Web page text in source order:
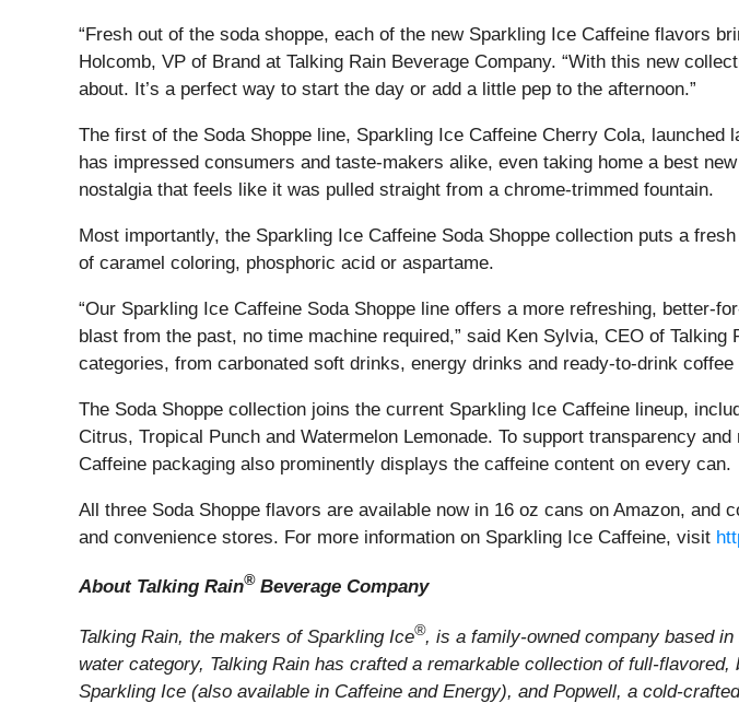
“Fresh out of the soda shoppe, each of the new Sparkling Ice Caffeine flavors
Holcomb, VP of Brand at Talking Rain Beverage Company. “With this new
about. It’s a perfect way to start the day or add a little pep to the afternoon.”
The first of the Soda Shoppe line, Sparkling Ice Caffeine Cherry Cola, launched
has impressed consumers and taste-makers alike, even taking home a best
nostalgia that feels like it was pulled straight from a chrome-trimmed fountain.
Most importantly, the Sparkling Ice Caffeine Soda Shoppe collection puts a
of caramel coloring, phosphoric acid or aspartame.
“Our Sparkling Ice Caffeine Soda Shoppe line offers a more refreshing, better-
blast from the past, no time machine required,” said Ken Sylvia, CEO of
categories, from carbonated soft drinks, energy drinks and ready-to-drink coffee
The Soda Shoppe collection joins the current Sparkling Ice Caffeine lineup,
Citrus, Tropical Punch and Watermelon Lemonade. To support transparency
Caffeine packaging also prominently displays the caffeine content on every can.
All three Soda Shoppe flavors are available now in 16 oz cans on Amazon,
and convenience stores. For more information on Sparkling Ice Caffeine, visit
About Talking Rain®Beverage Company
Talking Rain, the makers of Sparkling Ice®, is a family-owned company based
water category, Talking Rain has crafted a remarkable collection of full-
Sparkling Ice (also available in Caffeine and Energy), and Popwell, a cold-